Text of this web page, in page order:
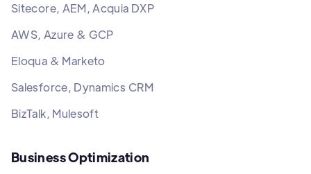
Sitecore, AEM, Acquia DXP
AWS, Azure & GCP
Eloqua & Marketo
Salesforce, Dynamics CRM
BizTalk, Mulesoft
Business Optimization